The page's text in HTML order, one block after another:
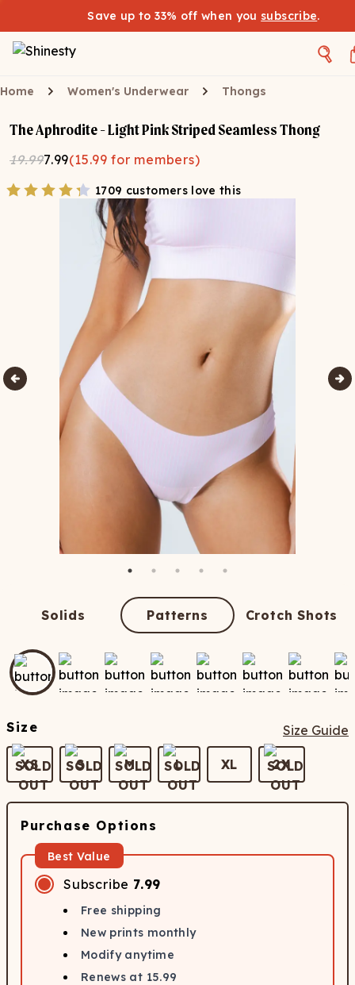
Save up to 33% off when you subscribe.
Home Women's Underwear Thongs
The Aphrodite - Light Pink Striped Seamless Thong
19.997.99(15.99 for members)
1709 customers love this
Solids Patterns Crotch Shots
Size Size Guide
XS S M L XL 2X
Purchase Options
Best Value
Subscribe 7.99
Free shipping
New prints monthly
Modify anytime
Renews at 15.99